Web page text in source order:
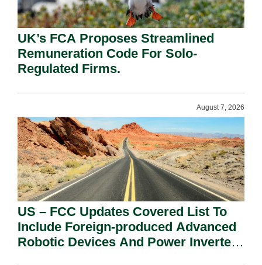
UK’s FCA Proposes Streamlined
Remuneration Code For Solo-
Regulated Firms.
August 7, 2026
US – FCC Updates Covered List To
Include Foreign-produced Advanced
Robotic Devices And Power Inverters